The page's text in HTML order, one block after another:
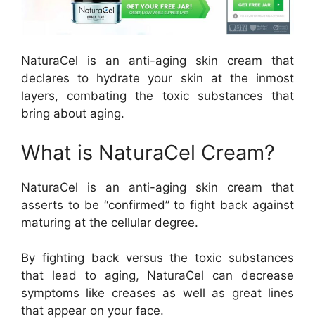
NaturaCel is an anti-aging skin cream that
declares to hydrate your skin at the inmost
layers, combating the toxic substances that
bring about aging.
What is NaturaCel Cream?
NaturaCel is an anti-aging skin cream that
asserts to be “confirmed” to fight back against
maturing at the cellular degree.
By fighting back versus the toxic substances
that lead to aging, NaturaCel can decrease
symptoms like creases as well as great lines
that appear on your face.